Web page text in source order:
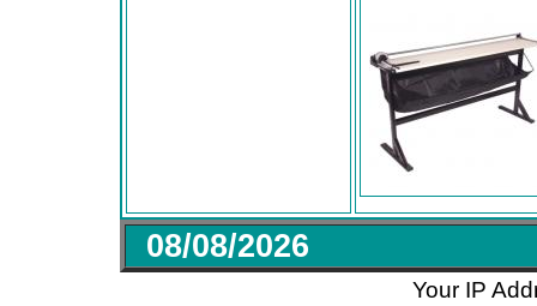
08/08/2026
Your IP